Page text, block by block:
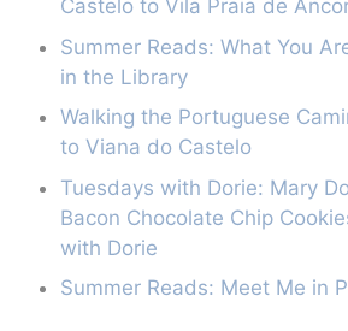
Castelo to Vila Praia de
Summer Reads: What You
in the Library
Walking the Portuguese
to Viana do Castelo
Tuesdays with Dorie: Mary
Bacon Chocolate Chip
with Dorie
Summer Reads: Meet Me in